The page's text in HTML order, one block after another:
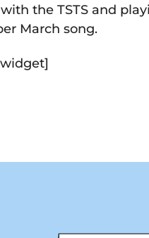
the TSTS and
March song.